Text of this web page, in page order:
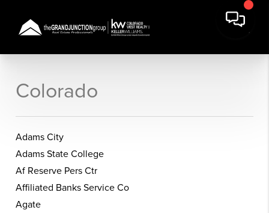
Colorado
Adams City
Adams State College
Af Reserve Pers Ctr
Affiliated Banks Service Co
Agate